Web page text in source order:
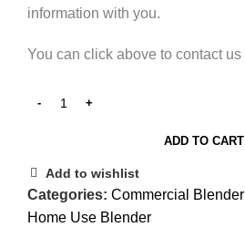
information with you.
You can click above to contact us
ADD TO CART
Add to wishlist
Categories: Commercial Blender
Home Use Blender